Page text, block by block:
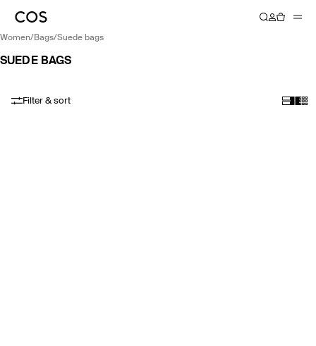
women/ bags/ suede bags
SUEDE BAGS
Filter & sort